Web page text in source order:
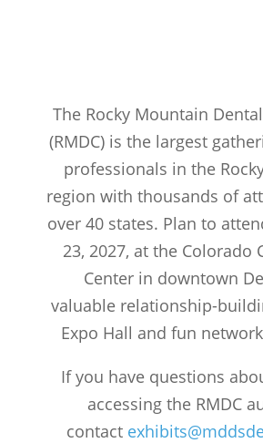
The Rocky Mountain
(RMDC) is the largest
professionals in the
region with thousands of
over 40 states. Plan to
23, 2027, at the Colorado
Center in downtown
valuable relationship-
Expo Hall and fun
If you have questions
accessing the RMDC
contact